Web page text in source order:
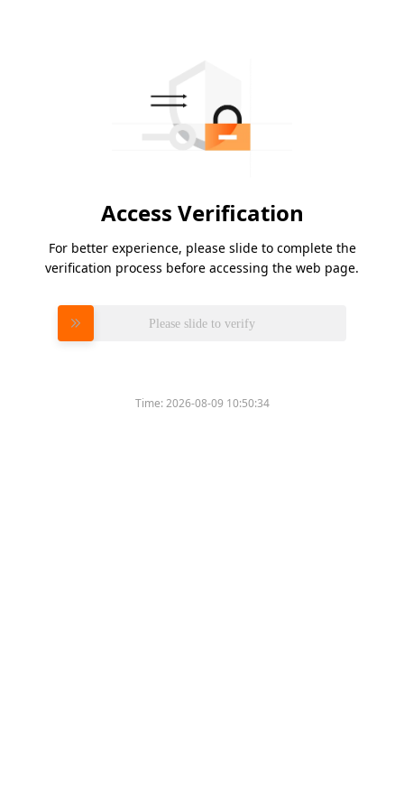
Access Verification
For better experience, please slide to complete the
verification process before accessing the web page.
Please slide to verify
Time:2026-08-09 10:50:34